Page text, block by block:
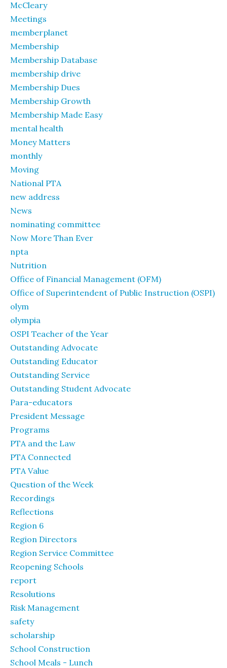
McCleary
Meetings
memberplanet
Membership
Membership Database
membership drive
Membership Dues
Membership Growth
Membership Made Easy
mental health
Money Matters
monthly
Moving
National PTA
new address
News
nominating committee
Now More Than Ever
npta
Nutrition
Office of Financial Management (OFM)
Office of Superintendent of Public Instruction (OSPI)
olym
olympia
OSPI Teacher of the Year
Outstanding Advocate
Outstanding Educator
Outstanding Service
Outstanding Student Advocate
Para-educators
President Message
Programs
PTA and the Law
PTA Connected
PTA Value
Question of the Week
Recordings
Reflections
Region 6
Region Directors
Region Service Committee
Reopening Schools
report
Resolutions
Risk Management
safety
scholarship
School Construction
School Meals - Lunch